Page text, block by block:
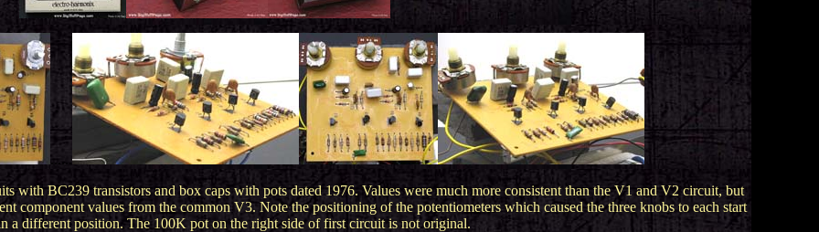
......
BC239 transistors and box caps with pots dated 1976. Values were much more consistent than the V1 and V2 circuit, but
component values from the common V3. Note the positioning of the potentiometers which caused the three knobs to each start
a different position. The 100K pot on the right side of first circuit is not original.